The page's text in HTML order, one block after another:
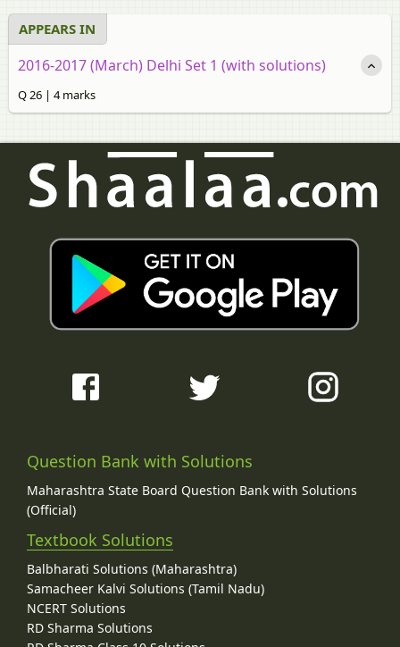
APPEARS IN
2016-2017 (March) Delhi Set 1 (with solutions)
Q 26 | 4 marks
Question Bank with Solutions
Maharashtra State Board Question Bank with Solutions
(Official)
Textbook Solutions
Balbharati Solutions (Maharashtra)
Samacheer Kalvi Solutions (Tamil Nadu)
NCERT Solutions
RD Sharma Solutions